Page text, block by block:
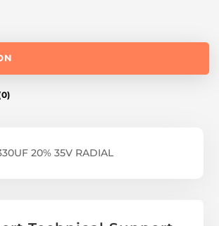
20% 35V RADIAL